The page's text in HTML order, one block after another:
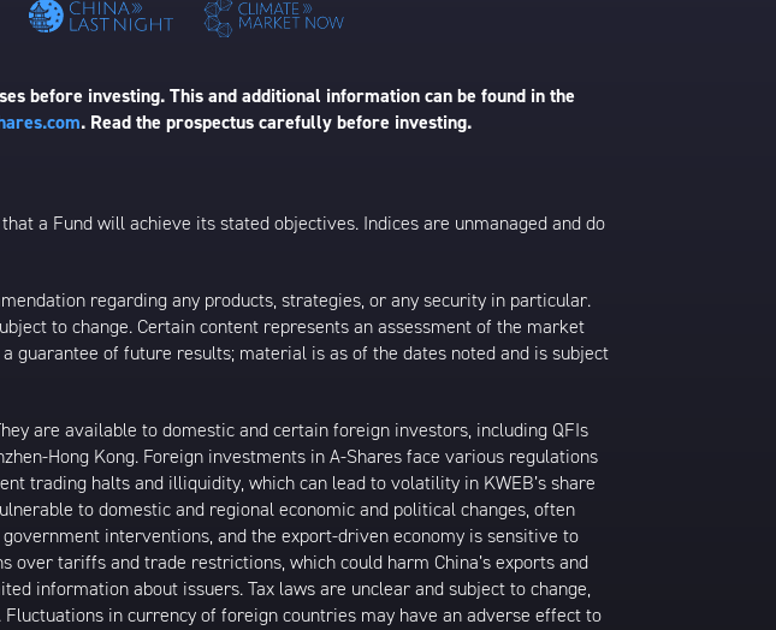
before investing. This and additional information can be found in the
. Read the prospectus carefully before investing.
a Fund will achieve its stated objectives. Indices are unmanaged and do
regarding any products, strategies, or any security in particular.
to change. Certain content represents an assessment of the market
of future results; material is as of the dates noted and is subject
are available to domestic and certain foreign investors, including QFIs
Hong Kong. Foreign investments in A-Shares face various regulations
trading halts and illiquidity, which can lead to volatility in KWEB’s share
to domestic and regional economic and political changes, often
interventions, and the export-driven economy is sensitive to
over tariffs and trade restrictions, which could harm China’s exports and
information about issuers. Tax laws are unclear and subject to change,
in currency of foreign countries may have an adverse effect to